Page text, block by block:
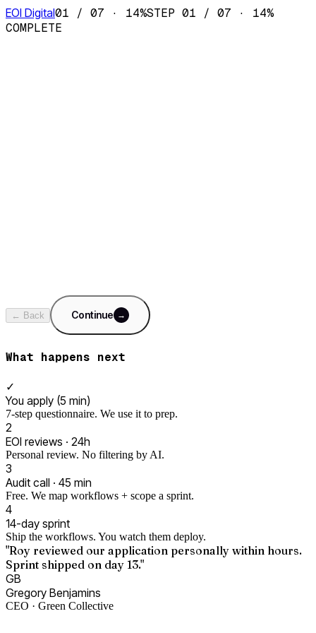
EOI Digital01 / 07 · 14%STEP 01 / 07 · 14%
COMPLETE
Something customTell us what you need built. We'll dig in on step 5.
← Back
Continue →
What happens next
✓
You apply (5 min)
7-step questionnaire. We use it to prep.
2
EOI reviews · 24h
Personal review. No filtering by AI.
3
Audit call · 45 min
Free. We map workflows + scope a sprint.
4
14-day sprint
Ship the workflows. You watch them deploy.
"Roy reviewed our application personally within hours.
Sprint shipped on day 13."
GB
Gregory Benjamins
CEO · Green Collective